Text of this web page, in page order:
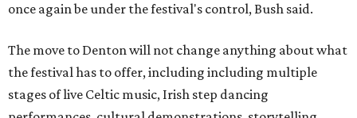
once again be under the festival's control, Bush said.
The move to Denton will not change anything about what
the festival has to offer, including including multiple
stages of live Celtic music, Irish step dancing